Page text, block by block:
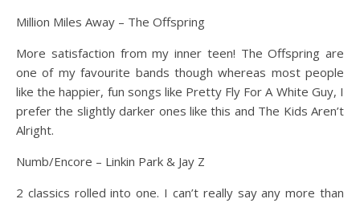
Million Miles Away – The Offspring
More satisfaction from my inner teen! The Offspring are
one of my favourite bands though whereas most people
like the happier, fun songs like Pretty Fly For A White Guy, I
prefer the slightly darker ones like this and The Kids Aren’t
Alright.
Numb/Encore – Linkin Park & Jay Z
2 classics rolled into one. I can’t really say any more than